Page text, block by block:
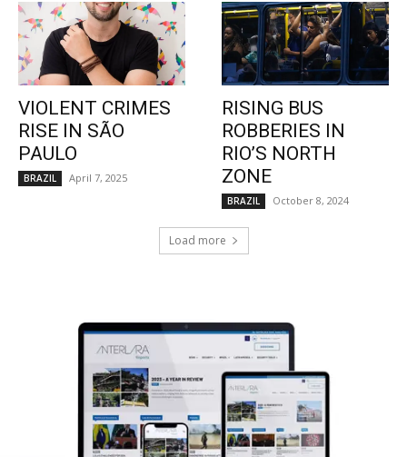
VIOLENT CRIMES
RISE IN SÃO
PAULO
BRAZIL April 7, 2025
RISING BUS
ROBBERIES IN
RIO’S NORTH
ZONE
BRAZIL October 8, 2024
Load more